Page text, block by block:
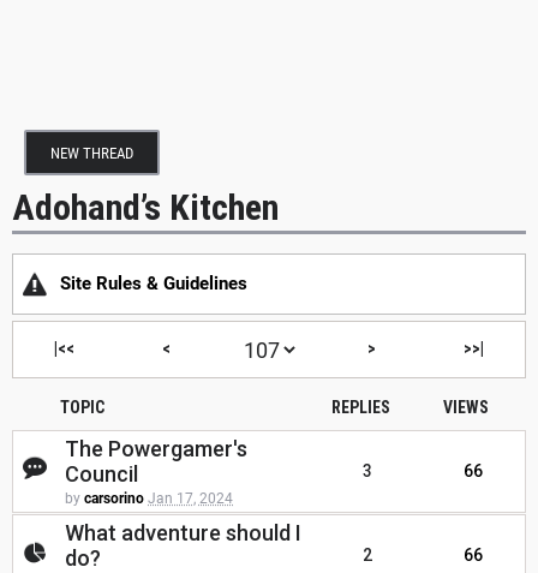
NEW THREAD
Adohand’s Kitchen
Site Rules & Guidelines
|<< < > >>|
TOPIC REPLIES VIEWS
The Powergamer's
Council
by carsorino Jan 17, 2024
3 66
What adventure should I
do?
2 66